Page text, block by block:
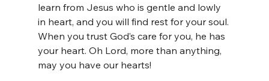
learn from Jesus who is gentle and lowly
in heart, and you will find rest for your soul.
When you trust God’s care for you, he has
your heart. Oh Lord, more than anything,
may you have our hearts!